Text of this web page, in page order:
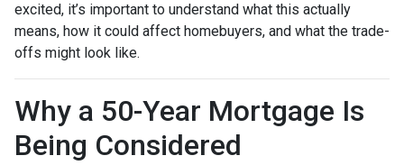
excited, it’s important to understand what this actually
means, how it could affect homebuyers, and what the trade-
offs might look like.
Why a 50-Year Mortgage Is
Being Considered